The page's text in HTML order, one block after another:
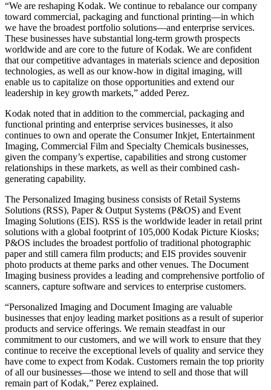
“We are reshaping Kodak. We continue to rebalance our company
toward commercial, packaging and functional printing—in which
we have the broadest portfolio solutions—and enterprise services.
These businesses have substantial long-term growth prospects
worldwide and are core to the future of Kodak. We are confident
that our competitive advantages in materials science and deposition
technologies, as well as our know-how in digital imaging, will
enable us to capitalize on those opportunities and extend our
leadership in key growth markets,” added Perez.
Kodak noted that in addition to the commercial, packaging and
functional printing and enterprise services businesses, it also
continues to own and operate the Consumer Inkjet, Entertainment
Imaging, Commercial Film and Specialty Chemicals businesses,
given the company’s expertise, capabilities and strong customer
relationships in these markets, as well as their combined cash-
generating capability.
The Personalized Imaging business consists of Retail Systems
Solutions (RSS), Paper & Output Systems (P&OS) and Event
Imaging Solutions (EIS). RSS is the worldwide leader in retail print
solutions with a global footprint of 105,000 Kodak Picture Kiosks;
P&OS includes the broadest portfolio of traditional photographic
paper and still camera film products; and EIS provides souvenir
photo products at theme parks and other venues. The Document
Imaging business provides a leading and comprehensive portfolio of
scanners, capture software and services to enterprise customers.
“Personalized Imaging and Document Imaging are valuable
businesses that enjoy leading market positions as a result of superior
products and service offerings. We remain steadfast in our
commitment to our customers, and we will work to ensure that they
continue to receive the exceptional levels of quality and service they
have come to expect from Kodak. Customers remain the top priority
of all our businesses—those we intend to sell and those that will
remain part of Kodak,” Perez explained.